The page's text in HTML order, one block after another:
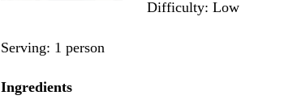
Difficulty: Low
Serving: 1 person
Ingredients